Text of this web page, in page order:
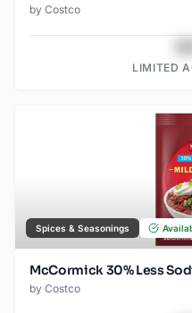
by Costco
LIMITED
Spices & Seasonings
McCormick 30% Less
by Costco